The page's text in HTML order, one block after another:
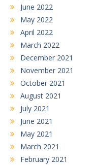
June 2022
May 2022
April 2022
March 2022
December 2021
November 2021
October 2021
August 2021
July 2021
June 2021
May 2021
March 2021
February 2021